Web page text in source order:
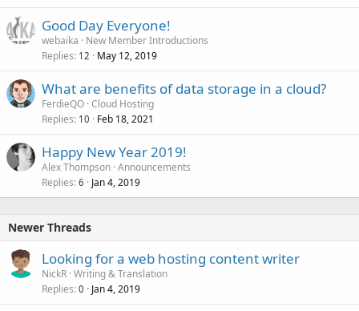
Good Day Everyone!
webaika
New Member Introductions
Replies 12 May 12, 2019
What are benefits of data storage in a cloud?
FerdieQO Cloud Hosting
Replies 10 Feb 18, 2021
Happy New Year 2019!
Alex Thompson Announcements
Replies 6 Jan 4, 2019
Newer Threads
Looking for a web hosting content writer
NickR Writing & Translation
Replies 0 Jan 4, 2019